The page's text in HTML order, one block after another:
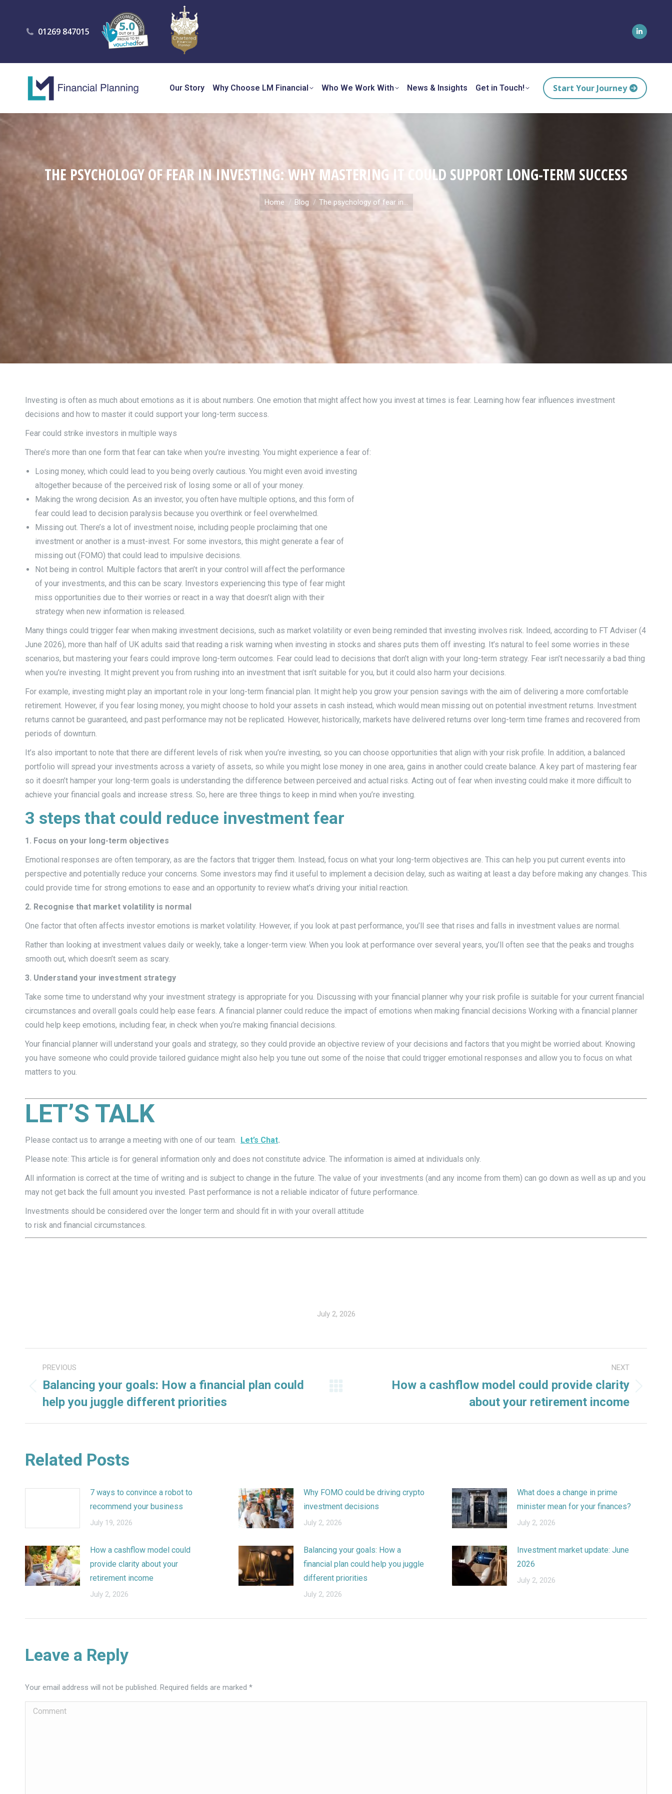
01269 847015
Linkedin
in
new
window
Our Story Why Choose LM Financial Who We Work With News & Insights Get in Touch! Start Your Journey
THE PSYCHOLOGY OF FEAR IN INVESTING: WHY MASTERING IT COULD SUPPORT LONG-TERM SUCCESS
You are here:
Home Blog The psychology of fear in…
Investing is often as much about emotions as it is about numbers. One emotion that might affect how you invest at times is fear. Learning how fear influences investment
decisions and how to master it could support your long-term success.
Fear could strike investors in multiple ways
There’s more than one form that fear can take when you’re investing. You might experience a fear of:
Losing money, which could lead to you being overly cautious. You might even avoid investing
altogether because of the perceived risk of losing some or all of your money.
Making the wrong decision. As an investor, you often have multiple options, and this form of
fear could lead to decision paralysis because you overthink or feel overwhelmed.
Missing out. There’s a lot of investment noise, including people proclaiming that one
investment or another is a must-invest. For some investors, this might generate a fear of
missing out (FOMO) that could lead to impulsive decisions.
Not being in control. Multiple factors that aren’t in your control will affect the performance
of your investments, and this can be scary. Investors experiencing this type of fear might
miss opportunities due to their worries or react in a way that doesn’t align with their
strategy when new information is released.
Many things could trigger fear when making investment decisions, such as market volatility or even being reminded that investing involves risk. Indeed, according to FT Adviser (4
June 2026), more than half of UK adults said that reading a risk warning when investing in stocks and shares puts them off investing. It’s natural to feel some worries in these
scenarios, but mastering your fears could improve long-term outcomes. Fear could lead to decisions that don’t align with your long-term strategy. Fear isn’t necessarily a bad thing
when you’re investing. It might prevent you from rushing into an investment that isn’t suitable for you, but it could also harm your decisions.
For example, investing might play an important role in your long-term financial plan. It might help you grow your pension savings with the aim of delivering a more comfortable
retirement. However, if you fear losing money, you might choose to hold your assets in cash instead, which would mean missing out on potential investment returns. Investment
returns cannot be guaranteed, and past performance may not be replicated. However, historically, markets have delivered returns over long-term time frames and recovered from
periods of downturn.
It’s also important to note that there are different levels of risk when you’re investing, so you can choose opportunities that align with your risk profile. In addition, a balanced
portfolio will spread your investments across a variety of assets, so while you might lose money in one area, gains in another could create balance. A key part of mastering fear
so it doesn’t hamper your long-term goals is understanding the difference between perceived and actual risks. Acting out of fear when investing could make it more difficult to
achieve your financial goals and increase stress. So, here are three things to keep in mind when you’re investing.
3 steps that could reduce investment fear
1. Focus on your long-term objectives
Emotional responses are often temporary, as are the factors that trigger them. Instead, focus on what your long-term objectives are. This can help you put current events into
perspective and potentially reduce your concerns. Some investors may find it useful to implement a decision delay, such as waiting at least a day before making any changes. This
could provide time for strong emotions to ease and an opportunity to review what’s driving your initial reaction.
2. Recognise that market volatility is normal
One factor that often affects investor emotions is market volatility. However, if you look at past performance, you’ll see that rises and falls in investment values are normal.
Rather than looking at investment values daily or weekly, take a longer-term view. When you look at performance over several years, you’ll often see that the peaks and troughs
smooth out, which doesn’t seem as scary.
3. Understand your investment strategy
Take some time to understand why your investment strategy is appropriate for you. Discussing with your financial planner why your risk profile is suitable for your current financial
circumstances and overall goals could help ease fears. A financial planner could reduce the impact of emotions when making financial decisions Working with a financial planner
could help keep emotions, including fear, in check when you’re making financial decisions.
Your financial planner will understand your goals and strategy, so they could provide an objective review of your decisions and factors that you might be worried about. Knowing
you have someone who could provide tailored guidance might also help you tune out some of the noise that could trigger emotional responses and allow you to focus on what
matters to you.
LET’S TALK
Please contact us to arrange a meeting with one of our team. Let’s Chat.
Please note: This article is for general information only and does not constitute advice. The information is aimed at individuals only.
All information is correct at the time of writing and is subject to change in the future. The value of your investments (and any income from them) can go down as well as up and you
may not get back the full amount you invested. Past performance is not a reliable indicator of future performance.
Investments should be considered over the longer term and should fit in with your overall attitude
to risk and financial circumstances.
July 2, 2026
POST
NAVIGATION
PREVIOUS
Previous
post:
Balancing your goals: How a financial plan could
help you juggle different priorities
NEXT
How a cashflow model could provide clarity
about your retirement income
Related Posts
7 ways to convince a robot to
recommend your business
July 19, 2026
Why FOMO could be driving crypto
investment decisions
July 2, 2026
What does a change in prime
minister mean for your finances?
July 2, 2026
How a cashflow model could
provide clarity about your
retirement income
July 2, 2026
Balancing your goals: How a
financial plan could help you juggle
different priorities
July 2, 2026
Investment market update: June
2026
July 2, 2026
Leave a Reply
Your email address will not be published. Required fields are marked *
Comment